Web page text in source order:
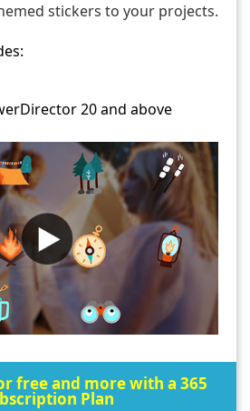
stickers to your projects.
20 and above
free and more with a 365
Plan